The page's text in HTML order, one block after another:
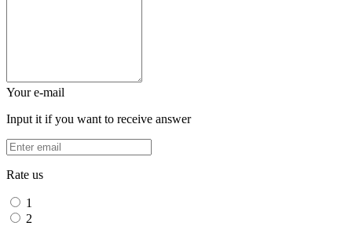
Your e-mail
Input it if you want to receive answer
Rate us
1
2